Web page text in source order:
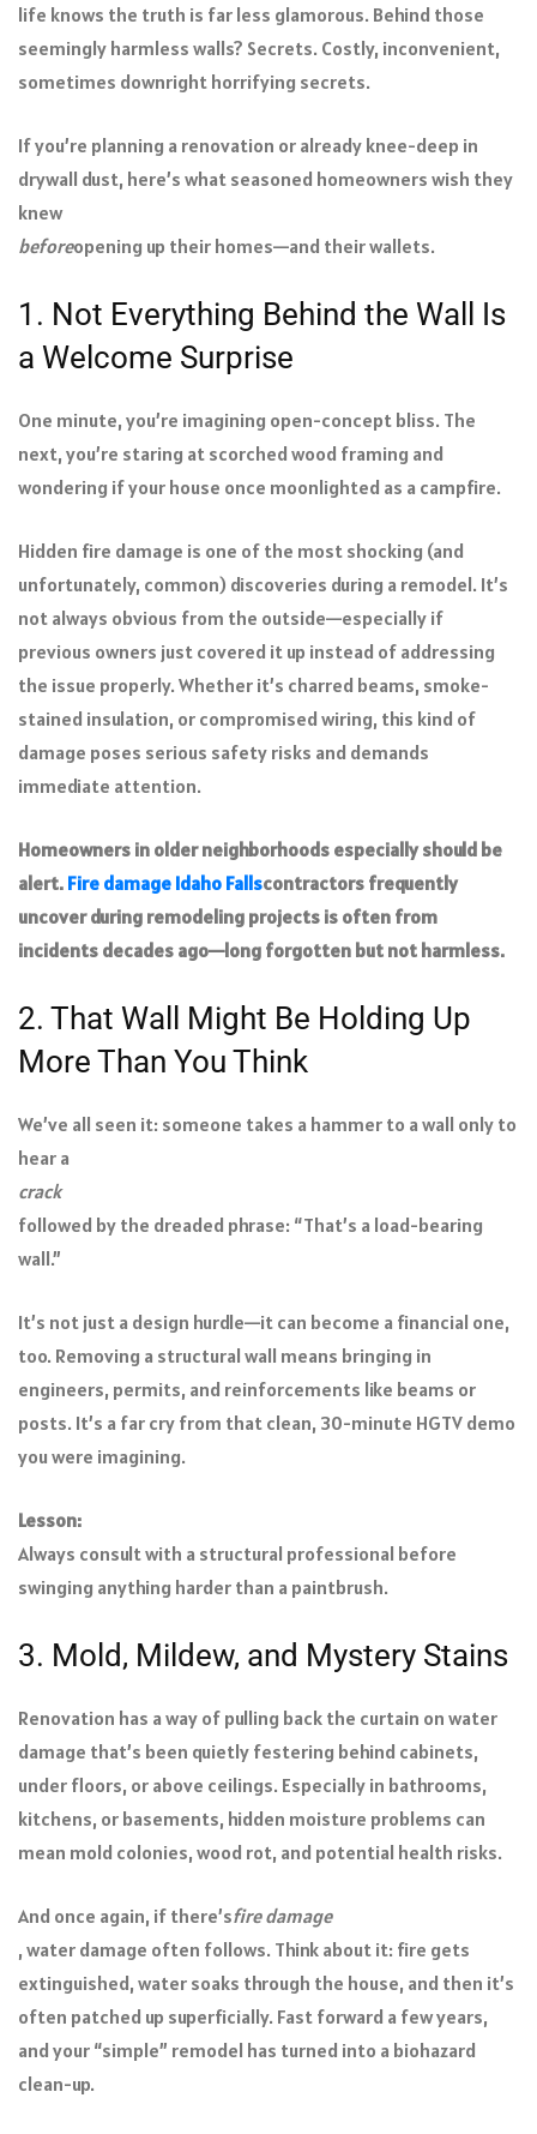
life knows the truth is far less glamorous. Behind those
seemingly harmless walls? Secrets. Costly, inconvenient,
sometimes downright horrifying secrets.
If you’re planning a renovation or already knee-deep in
drywall dust, here’s what seasoned homeowners wish they
knew
beforeopening up their homes—and their wallets.
1. Not Everything Behind the Wall Is
a Welcome Surprise
One minute, you’re imagining open-concept bliss. The
next, you’re staring at scorched wood framing and
wondering if your house once moonlighted as a campfire.
Hidden fire damage is one of the most shocking (and
unfortunately, common) discoveries during a remodel. It’s
not always obvious from the outside—especially if
previous owners just covered it up instead of addressing
the issue properly. Whether it’s charred beams, smoke-
stained insulation, or compromised wiring, this kind of
damage poses serious safety risks and demands
immediate attention.
Homeowners in older neighborhoods especially should be
alert. Fire damage Idaho Fallscontractors frequently
uncover during remodeling projects is often from
incidents decades ago—long forgotten but not harmless.
2. That Wall Might Be Holding Up
More Than You Think
We’ve all seen it: someone takes a hammer to a wall only to
hear a
crack
followed by the dreaded phrase: “That’s a load-bearing
wall.”
It’s not just a design hurdle—it can become a financial one,
too. Removing a structural wall means bringing in
engineers, permits, and reinforcements like beams or
posts. It’s a far cry from that clean, 30-minute HGTV demo
you were imagining.
Lesson:
Always consult with a structural professional before
swinging anything harder than a paintbrush.
3. Mold, Mildew, and Mystery Stains
Renovation has a way of pulling back the curtain on water
damage that’s been quietly festering behind cabinets,
under floors, or above ceilings. Especially in bathrooms,
kitchens, or basements, hidden moisture problems can
mean mold colonies, wood rot, and potential health risks.
And once again, if there’sfire damage
, water damage often follows. Think about it: fire gets
extinguished, water soaks through the house, and then it’s
often patched up superficially. Fast forward a few years,
and your “simple” remodel has turned into a biohazard
clean-up.